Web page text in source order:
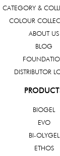
CATEGORY &
COLOUR
ABOUT US
BLOG
DISTRIBUTOR
BIOGEL
EVO
BI-OLYGEL
ETHOS